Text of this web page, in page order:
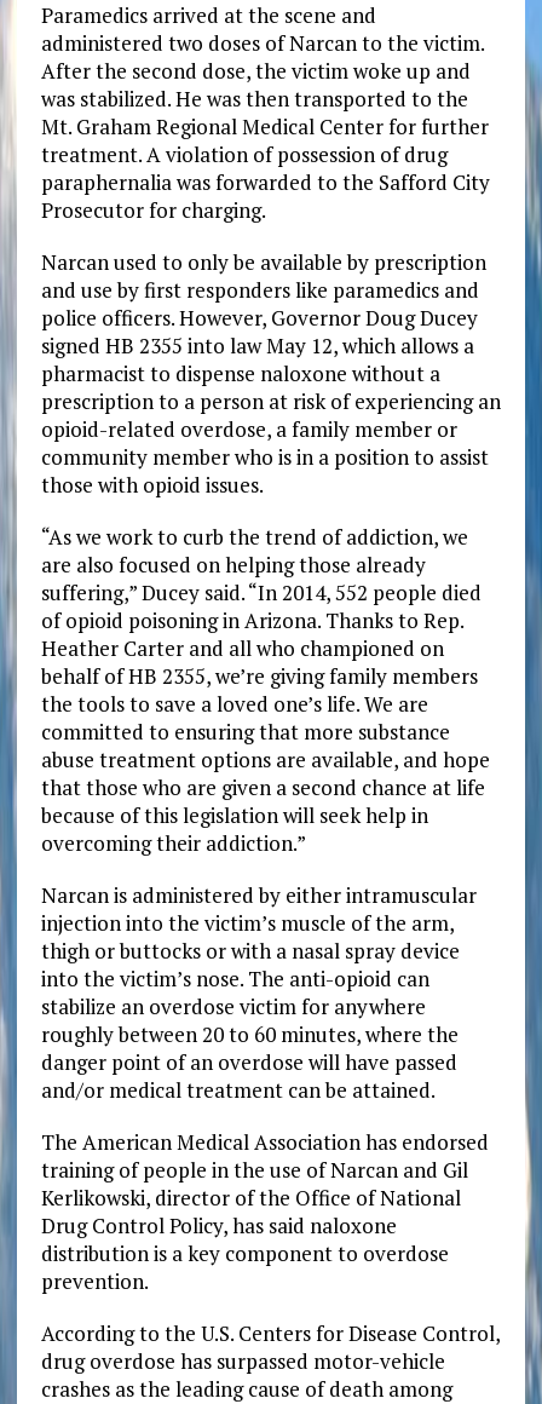
Paramedics arrived at the scene and
administered two doses of Narcan to the victim.
After the second dose, the victim woke up and
was stabilized. He was then transported to the
Mt. Graham Regional Medical Center for further
treatment. A violation of possession of drug
paraphernalia was forwarded to the Safford City
Prosecutor for charging.
Narcan used to only be available by prescription
and use by first responders like paramedics and
police officers. However, Governor Doug Ducey
signed HB 2355 into law May 12, which allows a
pharmacist to dispense naloxone without a
prescription to a person at risk of experiencing an
opioid-related overdose, a family member or
community member who is in a position to assist
those with opioid issues.
“As we work to curb the trend of addiction, we
are also focused on helping those already
suffering,” Ducey said. “In 2014, 552 people died
of opioid poisoning in Arizona. Thanks to Rep.
Heather Carter and all who championed on
behalf of HB 2355, we’re giving family members
the tools to save a loved one’s life. We are
committed to ensuring that more substance
abuse treatment options are available, and hope
that those who are given a second chance at life
because of this legislation will seek help in
overcoming their addiction.”
Narcan is administered by either intramuscular
injection into the victim’s muscle of the arm,
thigh or buttocks or with a nasal spray device
into the victim’s nose. The anti-opioid can
stabilize an overdose victim for anywhere
roughly between 20 to 60 minutes, where the
danger point of an overdose will have passed
and/or medical treatment can be attained.
The American Medical Association has endorsed
training of people in the use of Narcan and Gil
Kerlikowski, director of the Office of National
Drug Control Policy, has said naloxone
distribution is a key component to overdose
prevention.
According to the U.S. Centers for Disease Control,
drug overdose has surpassed motor-vehicle
crashes as the leading cause of death among